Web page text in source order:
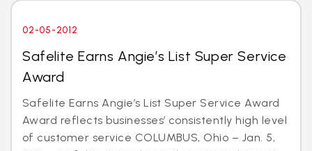
02-05-2012
Safelite Earns Angie’s List Super Service
Award
Safelite Earns Angie’s List Super Service Award
Award reflects businesses’ consistently high level
of customer service COLUMBUS, Ohio – Jan. 5,